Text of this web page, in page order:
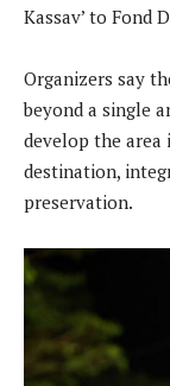
Kassav’ to Fond
Organizers say
beyond a single
develop the
destination,
preservation.